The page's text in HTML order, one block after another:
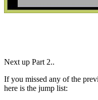
Next up Part 2..
If you missed any of the
here is the jump list: